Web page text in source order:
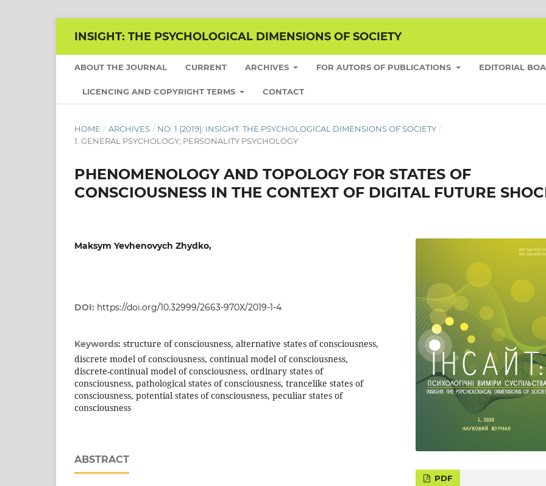
INSIGHT: THE PSYCHOLOGICAL DIMENSIONS OF SOCIETY
ABOUT THE JOURNAL CURRENT ARCHIVES FOR AUTORS OF PUBLICATIONS EDITORIAL
LICENCING AND COPYRIGHT TERMS CONTACT
HOME / ARCHIVES / NO. 1 (2019): INSIGHT: THE PSYCHOLOGICAL DIMENSIONS OF SOCIETY /
1. GENERAL PSYCHOLOGY; PERSONALITY PSYCHOLOGY
PHENOMENOLOGY AND TOPOLOGY FOR STATES OF
CONSCIOUSNESS IN THE CONTEXT OF DIGITAL FUTURE
Maksym Yevhenovych Zhydko,
DOI: https://doi.org/10.32999/2663-970X/2019-1-4
Keywords: structure of consciousness, alternative states of consciousness,
discrete model of consciousness, continual model of consciousness,
discrete-continual model of consciousness, ordinary states of
consciousness, pathological states of consciousness, trancelike states of
consciousness, potential states of consciousness, peculiar states of
consciousness
ABSTRACT
PDF